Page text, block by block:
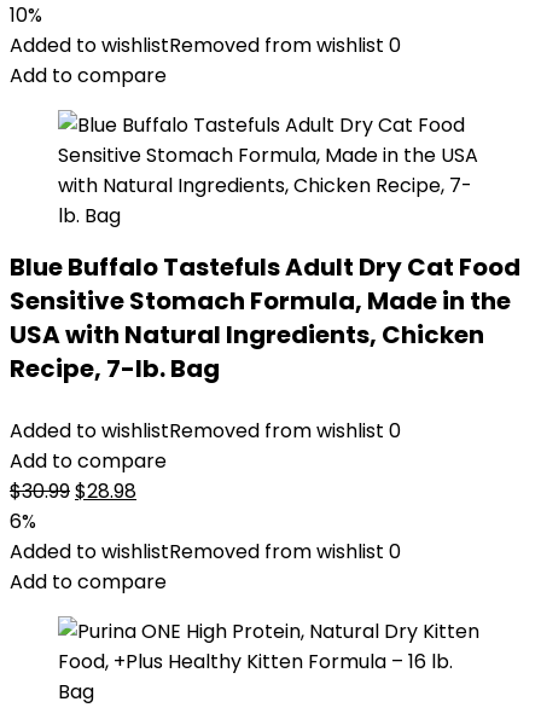
was:
$51.99.
is:
$46.98.
10%
Added to wishlistRemoved from wishlist 0
Add to compare
Blue Buffalo Tastefuls Adult Dry Cat Food
Sensitive Stomach Formula, Made in the
USA with Natural Ingredients, Chicken
Recipe, 7-lb. Bag
Added to wishlistRemoved from wishlist 0
Add to compare
$30.99Original
was:
$30.99.
$28.98Current
is:
$28.98.
6%
Added to wishlistRemoved from wishlist 0
Add to compare